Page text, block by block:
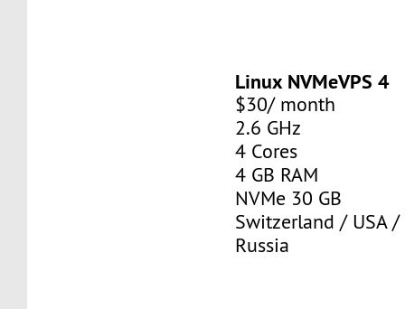
Linux NVMeVPS 4
$30/ month
2.6 GHz
4 Cores
4 GB RAM
NVMe 30 GB
Switzerland / USA /
Russia